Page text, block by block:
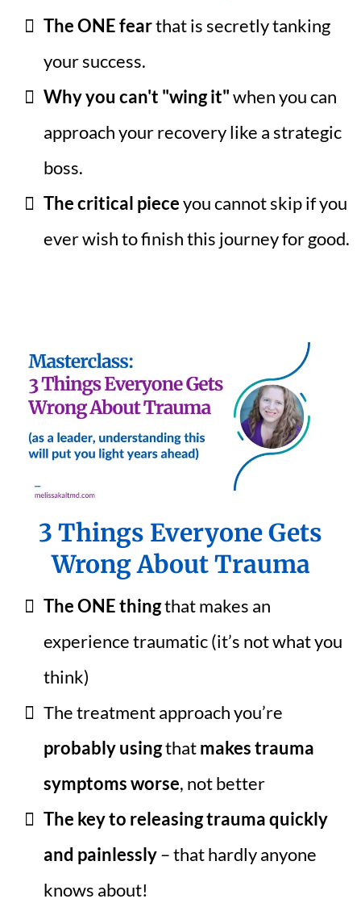
The ONE fearthat is secretly tanking
your success.
Why you can't "wing it"when you can
approach your recovery like a strategic
boss.
The critical pieceyou cannot skip if you
ever wish to finish this journey for good.
3 Things Everyone Gets
Wrong About Trauma
The ONE thingthat makes an
experience traumatic (it’s not what you
think)
The treatment approach you’re
probably usingthatmakes trauma
symptoms worse, not better
The key to releasing trauma quickly
and painlessly– that hardly anyone
knows about!